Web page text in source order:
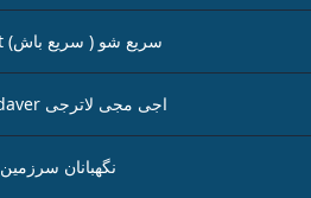
IR - Get Fast سریع شو ( سریع باش)
IR - Abracadaver اجی مجی لاترجی
IR - A.R.M+ نگهبانان سرزمین